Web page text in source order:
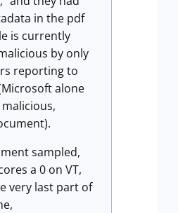
in the pdf
is currently
by only
reporting to
alone
sampled,
a 0 on VT,
very last part of